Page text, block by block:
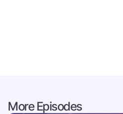
More Episodes